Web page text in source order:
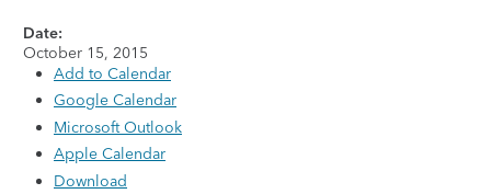
Date:
October 15, 2015
Add to Calendar
Google Calendar
Microsoft Outlook
Apple Calendar
Download